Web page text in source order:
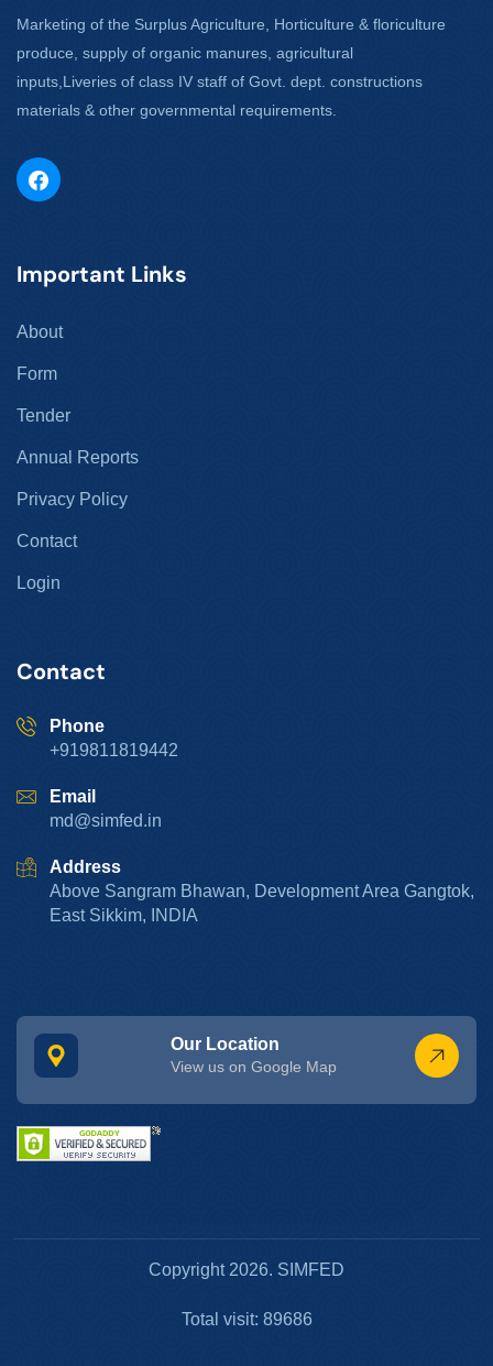
Marketing of the Surplus Agriculture, Horticulture & floriculture
produce, supply of organic manures, agricultural
inputs,Liveries of class IV staff of Govt. dept. constructions
materials & other governmental requirements.
Important Links
About
Form
Tender
Annual Reports
Privacy Policy
Contact
Login
Contact
Phone
+919811819442
Email
md@simfed.in
Address
Above Sangram Bhawan, Development Area Gangtok,
East Sikkim, INDIA
Our Location
View us on Google Map
Copyright 2026. SIMFED
Total visit: 89686